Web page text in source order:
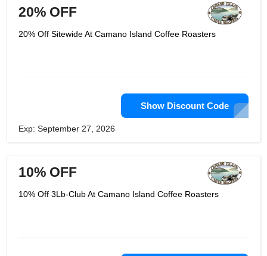
20% OFF
20% Off Sitewide At Camano Island Coffee Roasters
Show Discount Code
Exp: September 27, 2026
10% OFF
10% Off 3Lb-Club At Camano Island Coffee Roasters